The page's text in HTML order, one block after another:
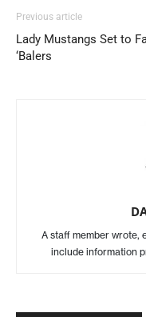
Previous article
Lady Mustangs Set to
‘Balers
A staff member wrote,
include information